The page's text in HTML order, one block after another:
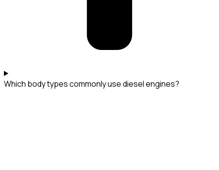
Which body types commonly use diesel engines?